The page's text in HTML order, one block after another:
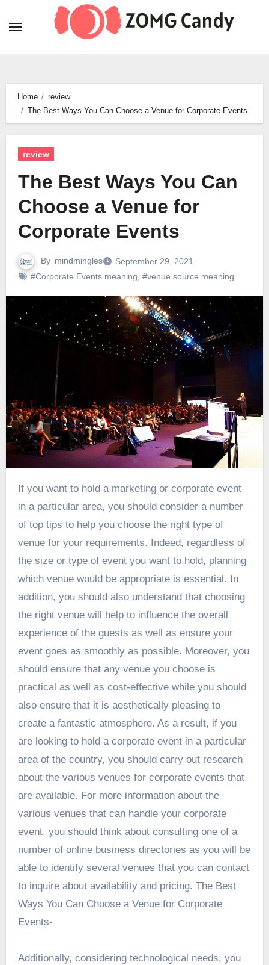
Home
review
The Best Ways You Can Choose a Venue for Corporate Events
review
The Best Ways You Can
Choose a Venue for
Corporate Events
By mindmingles
September 29, 2021
#Corporate Events meaning #venue source meaning
If you want to hold a marketing or corporate event
in a particular area, you should consider a number
of top tips to help you choose the right type of
venue for your requirements. Indeed, regardless of
the size or type of event you want to hold, planning
which venue would be appropriate is essential. In
addition, you should also understand that choosing
the right venue will help to influence the overall
experience of the guests as well as ensure your
event goes as smoothly as possible. Moreover, you
should ensure that any venue you choose is
practical as well as cost-effective while you should
also ensure that it is aesthetically pleasing to
create a fantastic atmosphere. As a result, if you
are looking to hold a corporate event in a particular
area of the country, you should carry out research
about the various venues for corporate events that
are available. For more information about the
various venues that can handle your corporate
event, you should think about consulting one of a
number of online business directories as you will be
able to identify several venues that you can contact
to inquire about availability and pricing. The Best
Ways You Can Choose a Venue for Corporate
Events-
Additionally, considering technological needs, you